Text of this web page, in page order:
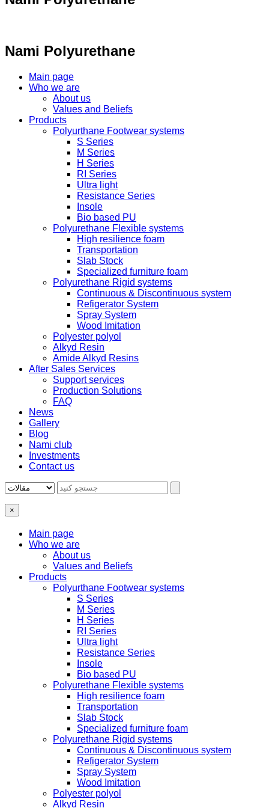
Nami Polyurethane
Main page
Who we are
About us
Values ​​and Beliefs
Products
Polyurthane Footwear systems
S Series
M Series
H Series
RI Series
Ultra light
Resistance Series
Insole
Bio based PU
Polyurethane Flexible systems
High resilience foam
Transportation
Slab Stock
Specialized furniture foam
Polyurethane Rigid systems
Continuous & Discontinuous system
Refigerator System
Spray System
Wood Imitation
Polyester polyol
Alkyd Resin
Amide Alkyd Resins
After Sales Services
Support services
Production Solutions
FAQ
News
Gallery
Blog
Nami club
Investments
Contact us
×
Main page
Who we are
About us
Values ​​and Beliefs
Products
Polyurthane Footwear systems
S Series
M Series
H Series
RI Series
Ultra light
Resistance Series
Insole
Bio based PU
Polyurethane Flexible systems
High resilience foam
Transportation
Slab Stock
Specialized furniture foam
Polyurethane Rigid systems
Continuous & Discontinuous system
Refigerator System
Spray System
Wood Imitation
Polyester polyol
Alkyd Resin